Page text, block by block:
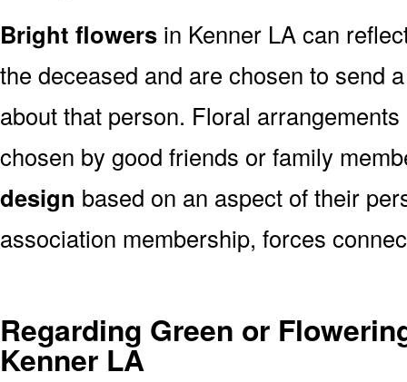
Bright flowers in Kenner LA can
the deceased and are chosen to send
about that person. Floral
chosen by good friends or family
design based on an aspect of their
association membership, forces
Regarding Green or
Kenner LA